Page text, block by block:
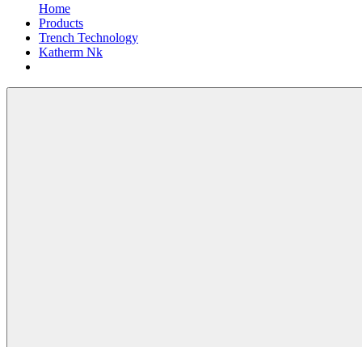
Home
Products
Trench Technology
Katherm Nk